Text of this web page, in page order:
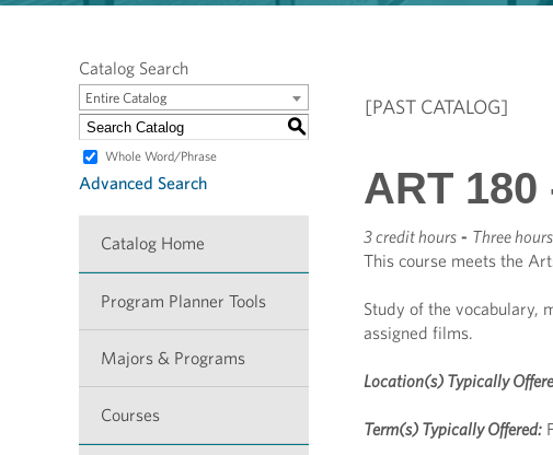
Catalog Search
Entire Catalog
S
Whole Word/Phrase
Advanced Search
Catalog Home
Program Planner Tools
Majors & Programs
Courses
[PAST CATALOG]
ART
3 credit hours - Three
This course meets the
Study of the vocabulary,
assigned films.
Location(s) Typically
Term(s) Typically Offered: